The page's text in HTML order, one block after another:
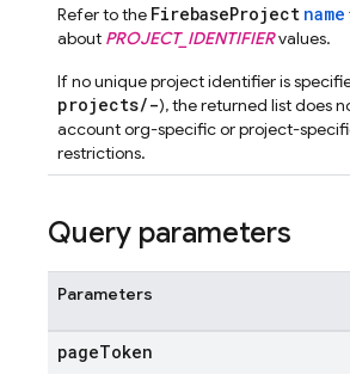
Refer to the FirebaseProject name
about PROJECT_IDENTIFIERvalues.
If no unique project identifier is
projects/-), the returned list does
account org-specific or project-
restrictions.
Query parameters
Parameters
pageToken